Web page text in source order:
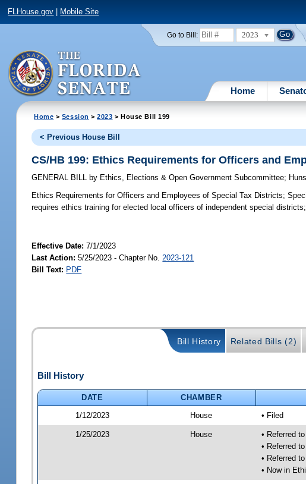
FLHouse.gov Mobile Site
Go to Bill: 2023
Home
Home > Session >2023 > House Bill 199
< Previous House Bill
CS/HB 199: Ethics Requirements for Officers and
GENERAL BILL by Ethics, Elections & Open Government Subcommittee;
Ethics Requirements for Officers and Employees of Special Tax Districts;
requires ethics training for elected local officers of independent special
Effective Date:7/1/2023
Last Action: 5/25/2023 - Chapter No. 2023-121
Bill Text: PDF
Bill History Related Bills (2)
Bill History
DATE CHAMBER
1/12/2023
House • Filed
1/25/2023 House
• Referred
• Referred
• Referred
• Now in